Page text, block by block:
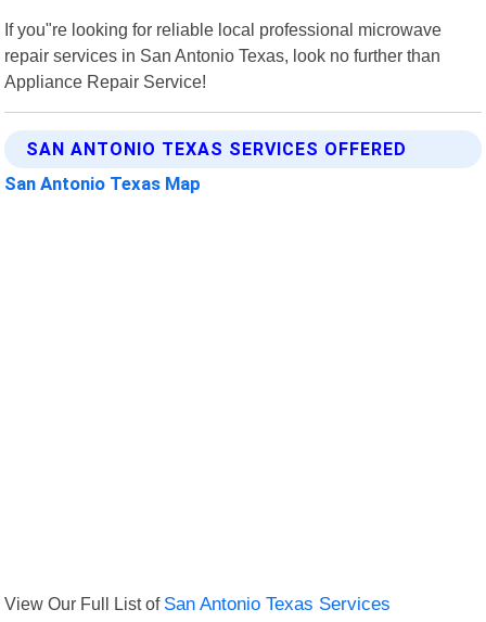
If you"re looking for reliable local professional microwave
repair services in San Antonio Texas, look no further than
Appliance Repair Service!
SAN ANTONIO TEXAS SERVICES OFFERED
San Antonio Texas Map
View Our Full List of San Antonio Texas Services